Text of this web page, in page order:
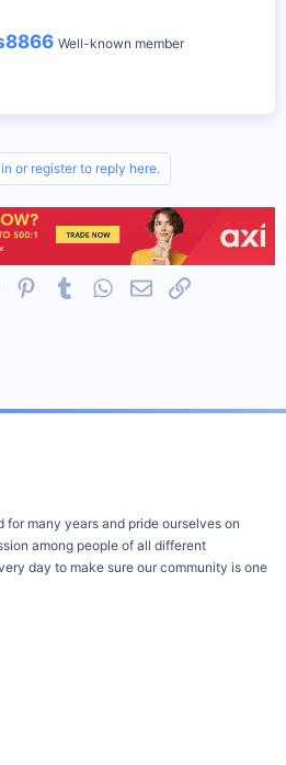
Well-known member
or register to reply here.
PinterestTumblrWhatsApp
EmailLink
for many years and pride ourselves on
among people of all different
day to make sure our community is one